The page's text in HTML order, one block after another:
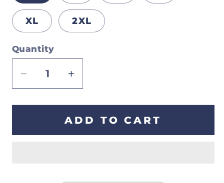
XL 2XL
Quantity
Decrease
quantity
for
Grey
Increase
quantity
for
Ladies
Grey
ADD TO CART